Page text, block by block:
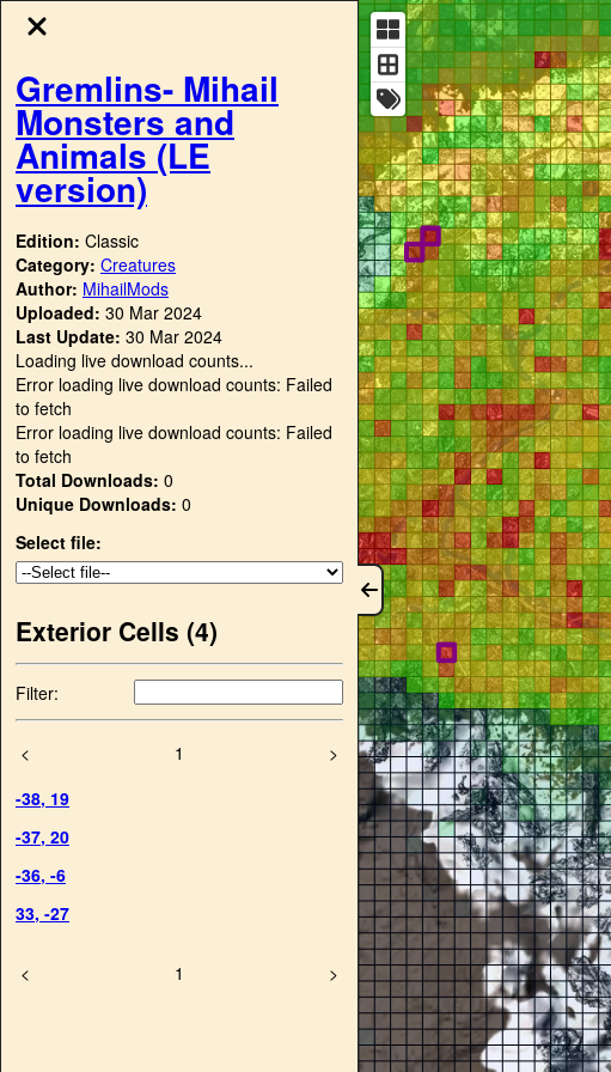
Gremlins- Mihail
Monsters and
Animals (LE
version)
Edition: Classic
Category: Creatures
Author: MihailMods
Uploaded: 30 Mar 2024
Last Update: 30 Mar 2024
Loading live download counts...
Error loading live download counts: Failed
to fetch
Error loading live download counts: Failed
to fetch
Total Downloads: 0
Unique Downloads: 0
Select file:
Exterior Cells (4)
Filter:
< 1
>
-38, 19
-37, 20
-36, -6
33, -27
< 1 >